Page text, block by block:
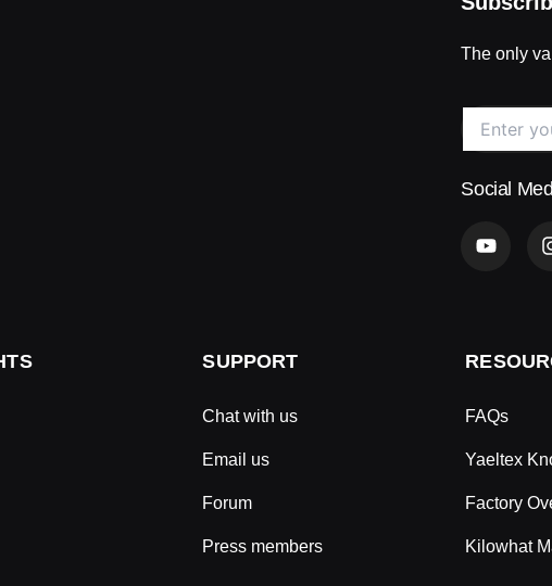
The only
Social
o
e
SUPPORT
Chat with us
Email us
Forum
Press members
FAQs
Yaeltex
Factory
Kilowhat